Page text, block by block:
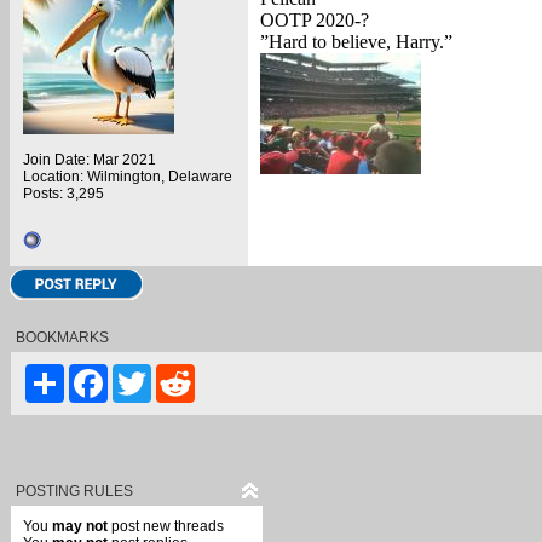
Join Date: Mar 2021
Location: Wilmington, Delaware
Posts: 3,295
OOTP 2020-?
”Hard to believe, Harry.”
BOOKMARKS
ShareFacebook
Twitter
POSTING RULES
You may not post new threads